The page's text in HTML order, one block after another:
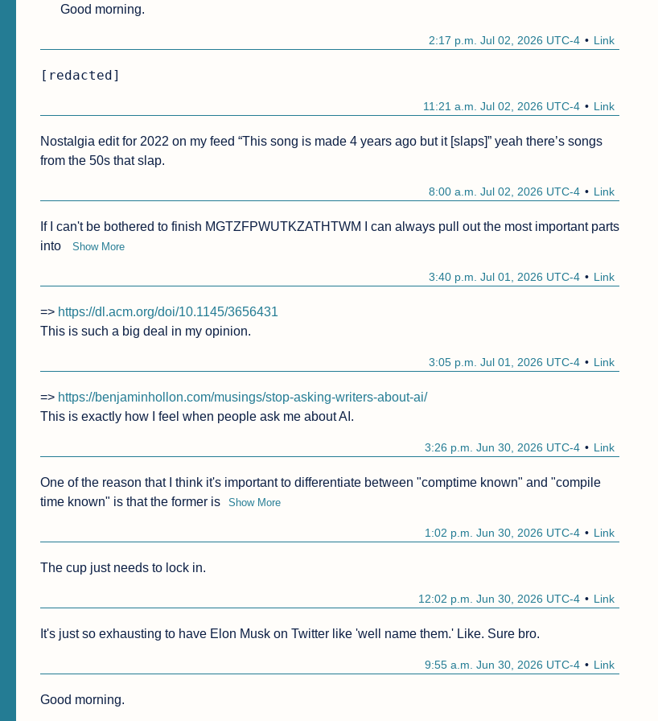
Good morning.
Link
2:17 p.m. Jul 02, 2026 UTC-4
[redacted]
Link
11:21 a.m. Jul 02, 2026 UTC-4
Nostalgia edit for 2022 on my feed “This song is made 4 years ago but it [slaps]” yeah there’s songs
from the 50s that slap.
Link
8:00 a.m. Jul 02, 2026 UTC-4
If I can't be bothered to finish MGTZFPWUTKZATHTWM I can always pull out the most important parts
into
Show More
Link
3:40 p.m. Jul 01, 2026 UTC-4
=> https://dl.acm.org/doi/10.1145/3656431
This is such a big deal in my opinion.
Link
3:05 p.m. Jul 01, 2026 UTC-4
=> https://benjaminhollon.com/musings/stop-asking-writers-about-ai/
This is exactly how I feel when people ask me about AI.
Link
3:26 p.m. Jun 30, 2026 UTC-4
One of the reason that I think it's important to differentiate between "comptime known" and "compile
time known" is that the former is
Show More
Link
1:02 p.m. Jun 30, 2026 UTC-4
The cup just needs to lock in.
Link
12:02 p.m. Jun 30, 2026 UTC-4
It's just so exhausting to have Elon Musk on Twitter like 'well name them.' Like. Sure bro.
Link
9:55 a.m. Jun 30, 2026 UTC-4
Good morning.